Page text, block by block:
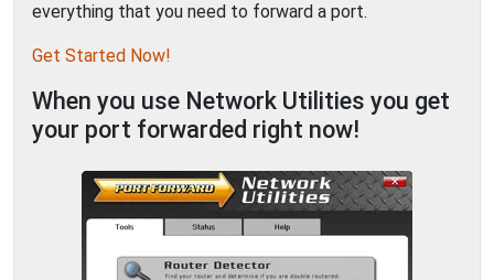
everything that you need to forward a port.
Get Started Now!
When you use Network Utilities you get
your port forwarded right now!